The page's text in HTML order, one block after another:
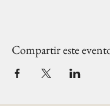
Compartir este